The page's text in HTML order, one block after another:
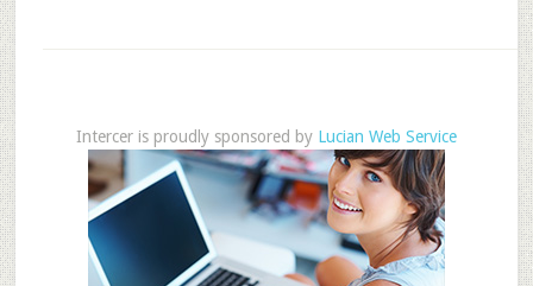
Intercer is proudly sponsored by Lucian Web Service